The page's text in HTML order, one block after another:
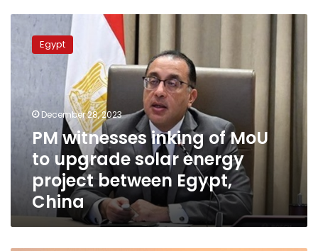
witnesses
inking
upgrade
energy
project
between
Egypt,
China
Egypt
December 28, 2023
PM witnesses inking of MoU
to upgrade solar energy
project between Egypt,
China